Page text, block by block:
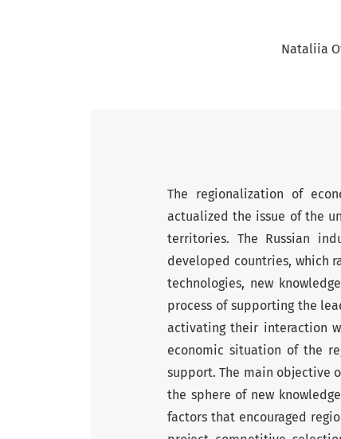
Nataliia
The regionalization of
actualized the issue of the
territories. The Russian
developed countries, which
technologies, new
process of supporting the
activating their interaction
economic situation of the
support. The main objective
the sphere of new
factors that encouraged